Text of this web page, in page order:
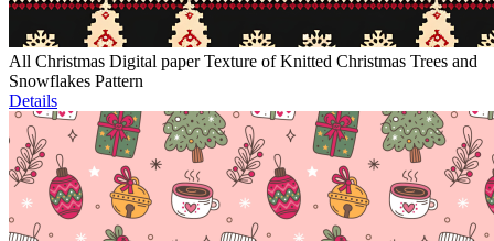
All Christmas Digital paper Texture of Knitted Christmas Trees and
Snowflakes Pattern
Details